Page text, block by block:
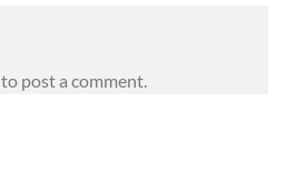
to post a comment.